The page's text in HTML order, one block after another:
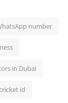
number
in Dubai
id